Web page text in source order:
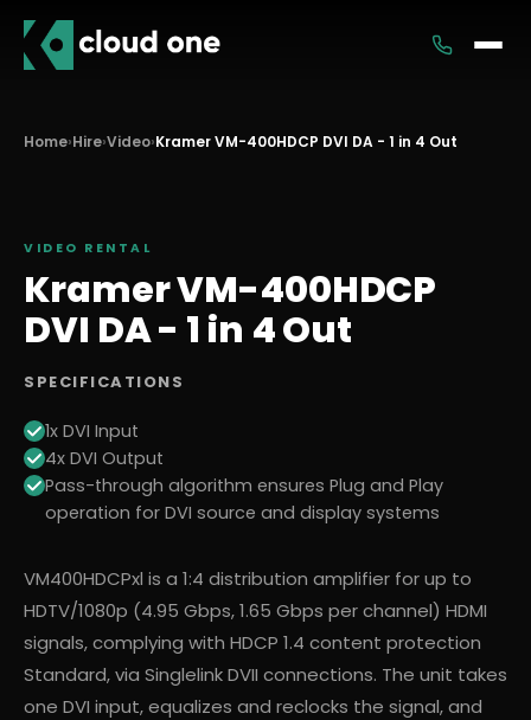
Home›Hire›Video›Kramer VM-400HDCP DVI DA - 1 in 4 Out
VIDEO RENTAL
Kramer VM-400HDCP
DVI DA - 1 in 4 Out
SPECIFICATIONS
1x DVI Input
4x DVI Output
Pass-through algorithm ensures Plug and Play
operation for DVI source and display systems
VM400HDCPxl is a 1:4 distribution amplifier for up to
HDTV/1080p (4.95 Gbps, 1.65 Gbps per channel) HDMI
signals, complying with HDCP 1.4 content protection
Standard, via Singlelink DVII connections. The unit takes
one DVI input, equalizes and reclocks the signal, and